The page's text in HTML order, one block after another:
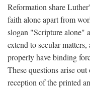
Reformation share
faith alone apart from
slogan "Scripture alone"
extend to secular
properly have binding
These questions arise
reception of the printed